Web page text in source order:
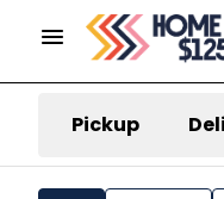
Pickup